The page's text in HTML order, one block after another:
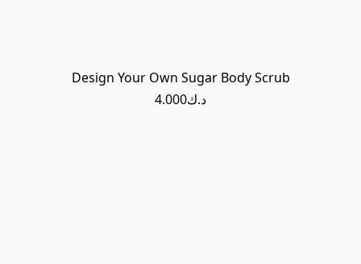
Design Your Own Sugar Body Scrub
د.ك4.000